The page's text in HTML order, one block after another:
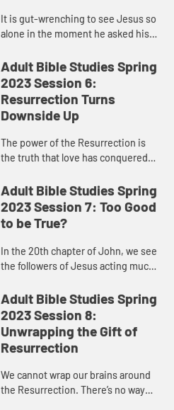
It is gut-wrenching to see Jesus so
alone in the moment he asked his
yet they fall asleep. It is easy to
judge the disciple...
Adult Bible Studies Spring
2023 Session 6:
Resurrection Turns
Downside Up
The power of the Resurrection is
the truth that love has conquered
that the Jesus Way wins in the end.
Do we at times try t...
Adult Bible Studies Spring
2023 Session 7: Too Good
to be True?
In the 20th chapter of John, we see
the followers of Jesus acting much
grieve, they weep, they hide, they
are afraid, they are ...
Adult Bible Studies Spring
2023 Session 8:
Unwrapping the Gift of
Resurrection
We cannot wrap our brains around
the Resurrection. There’s no way